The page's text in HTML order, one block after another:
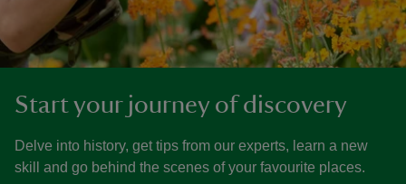
Start your journey of discovery
Delve into history, get tips from our experts, learn a new
skill and go behind the scenes of your favourite places.